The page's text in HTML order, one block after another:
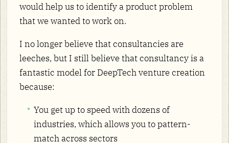
would help us to identify a product problem
that we wanted to work on.
I no longer believe that consultancies are
leeches, but I still believe that consultancy is a
fantastic model for DeepTech venture creation
because:
You get up to speed with dozens of
industries, which allows you to pattern-
match across sectors